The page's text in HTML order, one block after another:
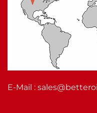
E-Mail :